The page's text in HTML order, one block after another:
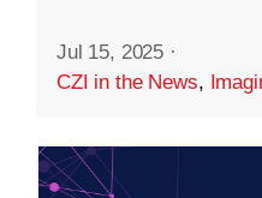
Jul 15, 2025 ·
CZI in the News,